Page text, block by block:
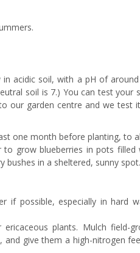
acidic soil, with a pH of around
soil is 7.) You can test your
our garden centre and we test
one month before planting, to
grow blueberries in pots filled
bushes in a sheltered, sunny spot.
if possible, especially in hard
plants. Mulch field-
and give them a high-nitrogen